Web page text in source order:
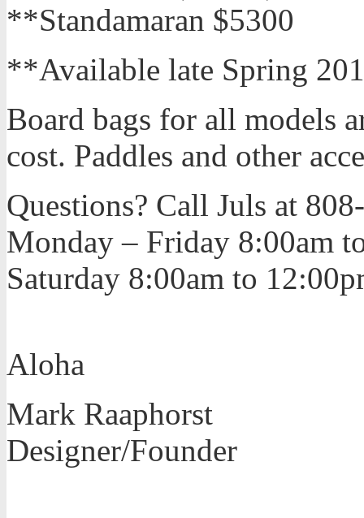
**Standamaran $5300
**Available late Spring
Board bags for all models
cost. Paddles and other
Questions? Call Juls at
Monday – Friday 8:00am
Saturday 8:00am to
Aloha
Mark Raaphorst
Designer/Founder